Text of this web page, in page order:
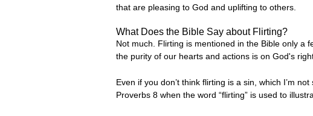
that are pleasing to God and uplifting to others.
What Does the Bible Say about Flirting?
Not much. Flirting is mentioned in the Bible only a
the purity of our hearts and actions is on God's
Even if you don’t think flirting is a sin, which I’m
Proverbs 8 when the word “flirting” is used to